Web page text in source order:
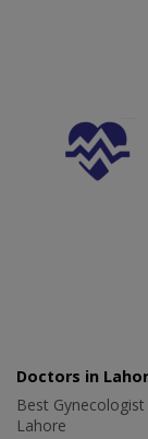
Doctors in
Best Gynecologist
Lahore